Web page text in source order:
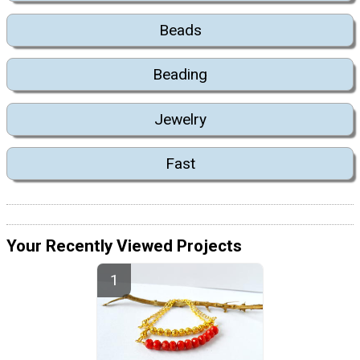
Beads
Beading
Jewelry
Fast
Your Recently Viewed Projects